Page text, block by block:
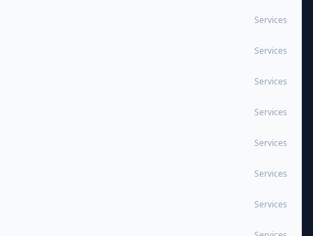
Services
Services
Services
Services
Services
Services
Services